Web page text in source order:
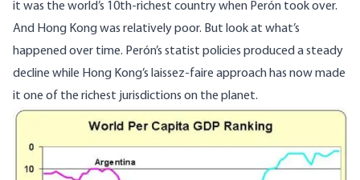
it was the world’s 10th-richest country when Perón took over.
And Hong Kong was relatively poor. But look at what’s
happened over time. Perón’s statist policies produced a steady
decline while Hong Kong’s laissez-faire approach has now made
it one of the richest jurisdictions on the planet.
Image